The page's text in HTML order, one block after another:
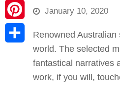
January 10, 2020
Renowned
world. The selected
fantastical narratives
work, if you will,
Twitter
Pinterest